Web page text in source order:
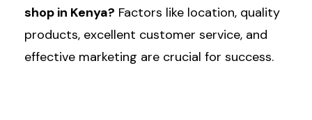
shop in Kenya? Factors like location, quality
products, excellent customer service, and
effective marketing are crucial for success.